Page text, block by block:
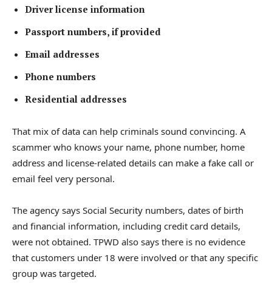
Driver license information
Passport numbers, if provided
Email addresses
Phone numbers
Residential addresses
That mix of data can help criminals sound convincing. A
scammer who knows your name, phone number, home
address and license-related details can make a fake call or
email feel very personal.
The agency says Social Security numbers, dates of birth
and financial information, including credit card details,
were not obtained. TPWD also says there is no evidence
that customers under 18 were involved or that any specific
group was targeted.